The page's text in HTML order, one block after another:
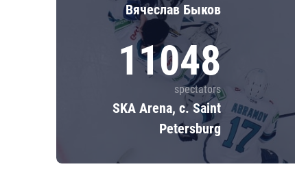
Вячеслав Быков
11048
spectators
SKA Arena, c. Saint
Petersburg